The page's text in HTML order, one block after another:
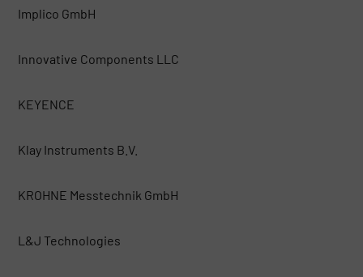
Implico GmbH
Innovative Components LLC
KEYENCE
Klay Instruments B.V.
KROHNE Messtechnik GmbH
L&J Technologies